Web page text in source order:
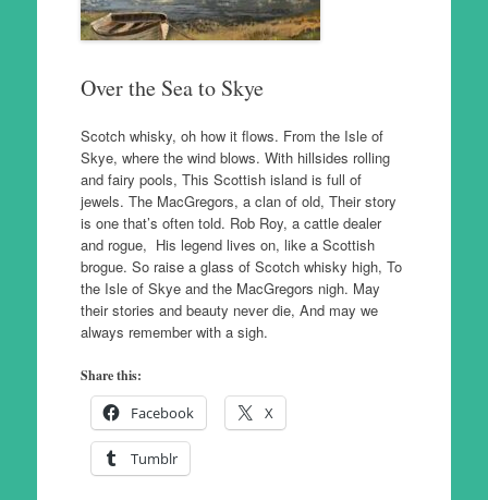
Over the Sea to Skye
Scotch whisky, oh how it flows. From the Isle of
Skye, where the wind blows. With hillsides rolling
and fairy pools, This Scottish island is full of
jewels. The MacGregors, a clan of old, Their story
is one that’s often told. Rob Roy, a cattle dealer
and rogue, His legend lives on, like a Scottish
brogue. So raise a glass of Scotch whisky high, To
the Isle of Skye and the MacGregors nigh. May
their stories and beauty never die, And may we
always remember with a sigh.
Share this:
Facebook X
Tumblr